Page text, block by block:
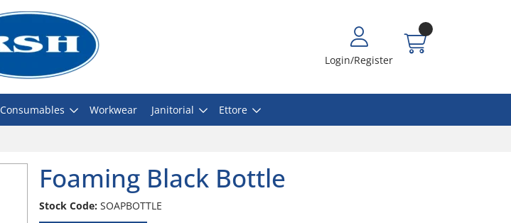
Login/Register
Consumables Workwear Janitorial Ettore
Foaming Black Bottle
Stock Code: SOAPBOTTLE